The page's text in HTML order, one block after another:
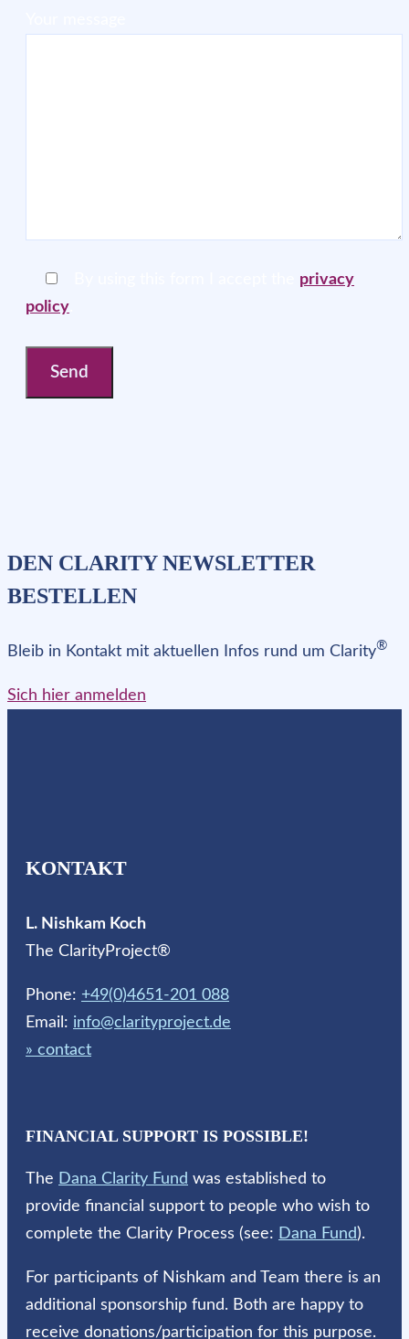
privacy
policy
DEN CLARITY NEWSLETTER
BESTELLEN
Bleib in Kontakt mit aktuellen Infos rund um Clarity®
Sich hier anmelden
KONTAKT
L. Nishkam Koch
The ClarityProject®
Phone: +49(0)4651-201 088
Email: info@clarityproject.de
» contact
FINANCIAL SUPPORT IS POSSIBLE!
The Dana Clarity Fund was established to
provide financial support to people who wish to
complete the Clarity Process (see: Dana Fund).
For participants of Nishkam and Team there is an
additional sponsorship fund. Both are happy to
receive donations/participation for this purpose.